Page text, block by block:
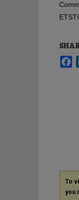
To
you